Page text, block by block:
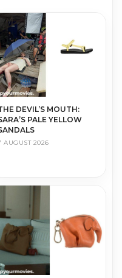
DEVIL’S MOUTH:
PALE YELLOW
AUGUST 2026